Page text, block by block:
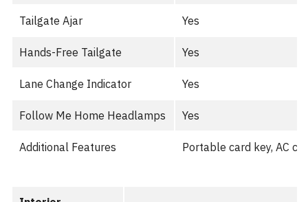
Tailgate Ajar Yes
Hands-Free Tailgate Yes
Lane Change Indicator Yes
Follow Me Home Headlamps Yes
Additional Features Portable card key, AC